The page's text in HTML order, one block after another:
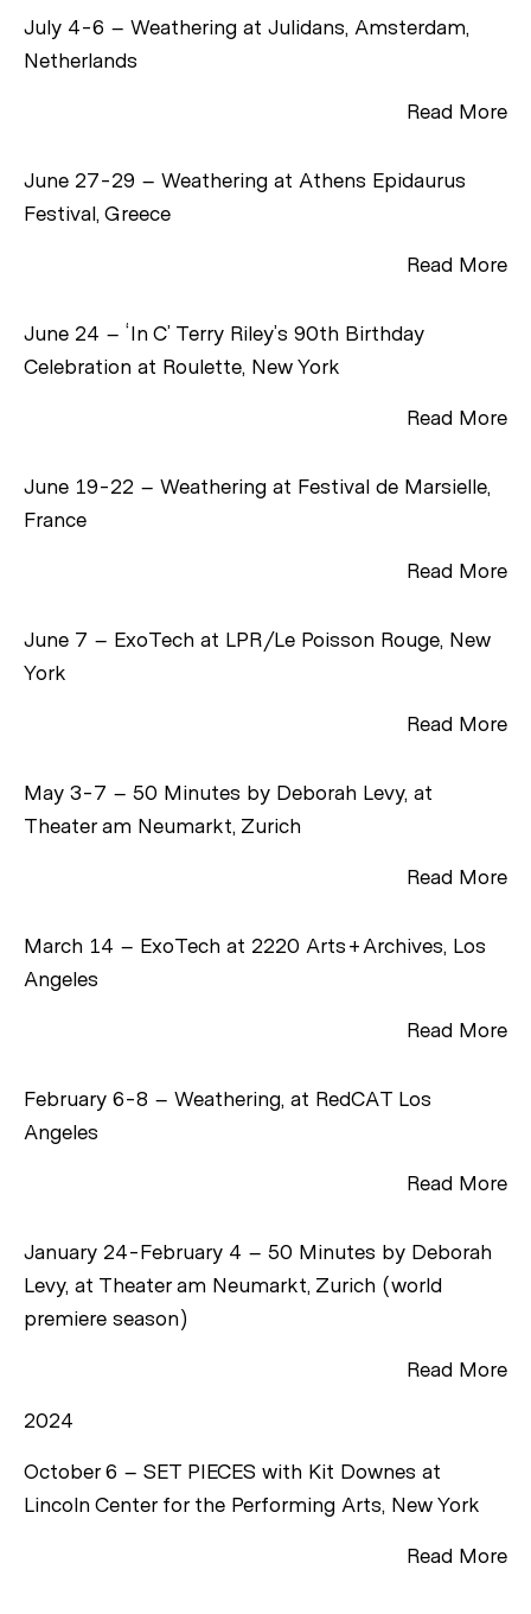
July 4-6 – Weathering at Julidans, Amsterdam,
Netherlands
Read More
June 27-29 – Weathering at Athens Epidaurus
Festival, Greece
Read More
June 24 – ‘In C’ Terry Riley’s 90th Birthday
Celebration at Roulette, New York
Read More
June 19-22 – Weathering at Festival de Marsielle,
France
Read More
June 7 – ExoTech at LPR/Le Poisson Rouge, New
York
Read More
May 3-7 – 50 Minutes by Deborah Levy, at
Theater am Neumarkt, Zurich
Read More
March 14 – ExoTech at 2220 Arts+Archives, Los
Angeles
Read More
February 6-8 – Weathering, at RedCAT Los
Angeles
Read More
January 24-February 4 – 50 Minutes by Deborah
Levy, at Theater am Neumarkt, Zurich (world
premiere season)
Read More
2024
October 6 – SET PIECES with Kit Downes at
Lincoln Center for the Performing Arts, New York
Read More